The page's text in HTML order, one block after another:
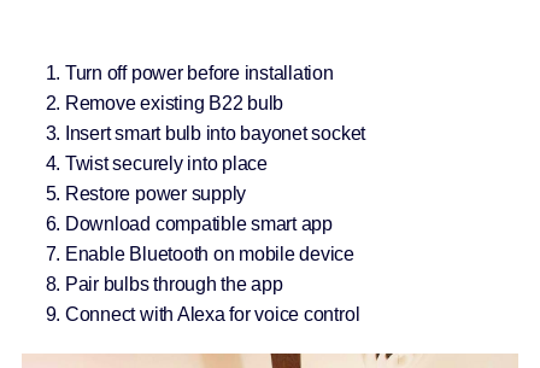
Turn off power before installation
Remove existing B22 bulb
Insert smart bulb into bayonet socket
Twist securely into place
Restore power supply
Download compatible smart app
Enable Bluetooth on mobile device
Pair bulbs through the app
Connect with Alexa for voice control